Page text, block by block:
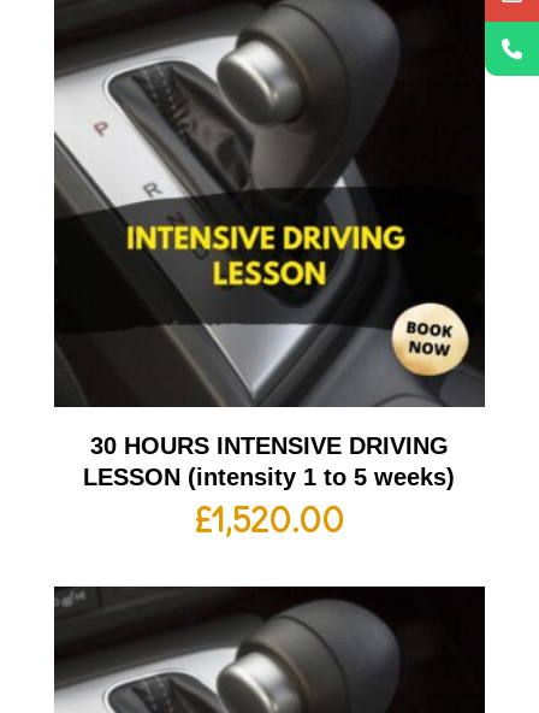
30 HOURS INTENSIVE DRIVING
LESSON (intensity 1 to 5 weeks)
£1,520.00